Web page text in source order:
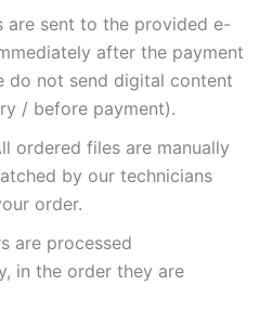
are sent to the provided e-
after the payment
do not send digital content
/ before payment).
ordered files are manually
by our technicians
order.
are processed
in the order they are